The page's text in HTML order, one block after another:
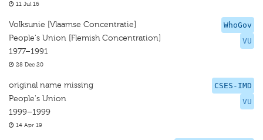
11 Jul 16
WhoGov
VU
Volksunie [Vlaamse Concentratie]
People's Union [Flemish Concentration]
1977–1991
28 Dec 20
CSES-IMD
VU
original name missing
People's Union
1999–1999
14 Apr 19